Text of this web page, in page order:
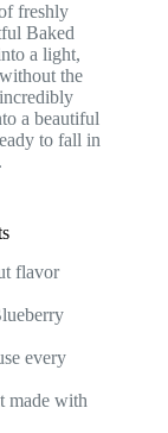
freshly
Baked
a light,
the
a beautiful
to fall in
flavor
every
made with